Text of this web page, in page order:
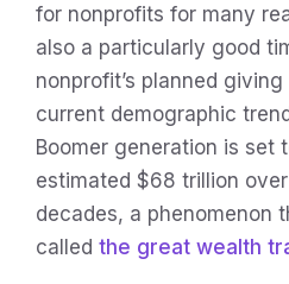
for nonprofits for many
also a particularly good
nonprofit’s planned
current demographic
Boomer generation is set
estimated $68 trillion
decades, a phenomenon
called the great wealth